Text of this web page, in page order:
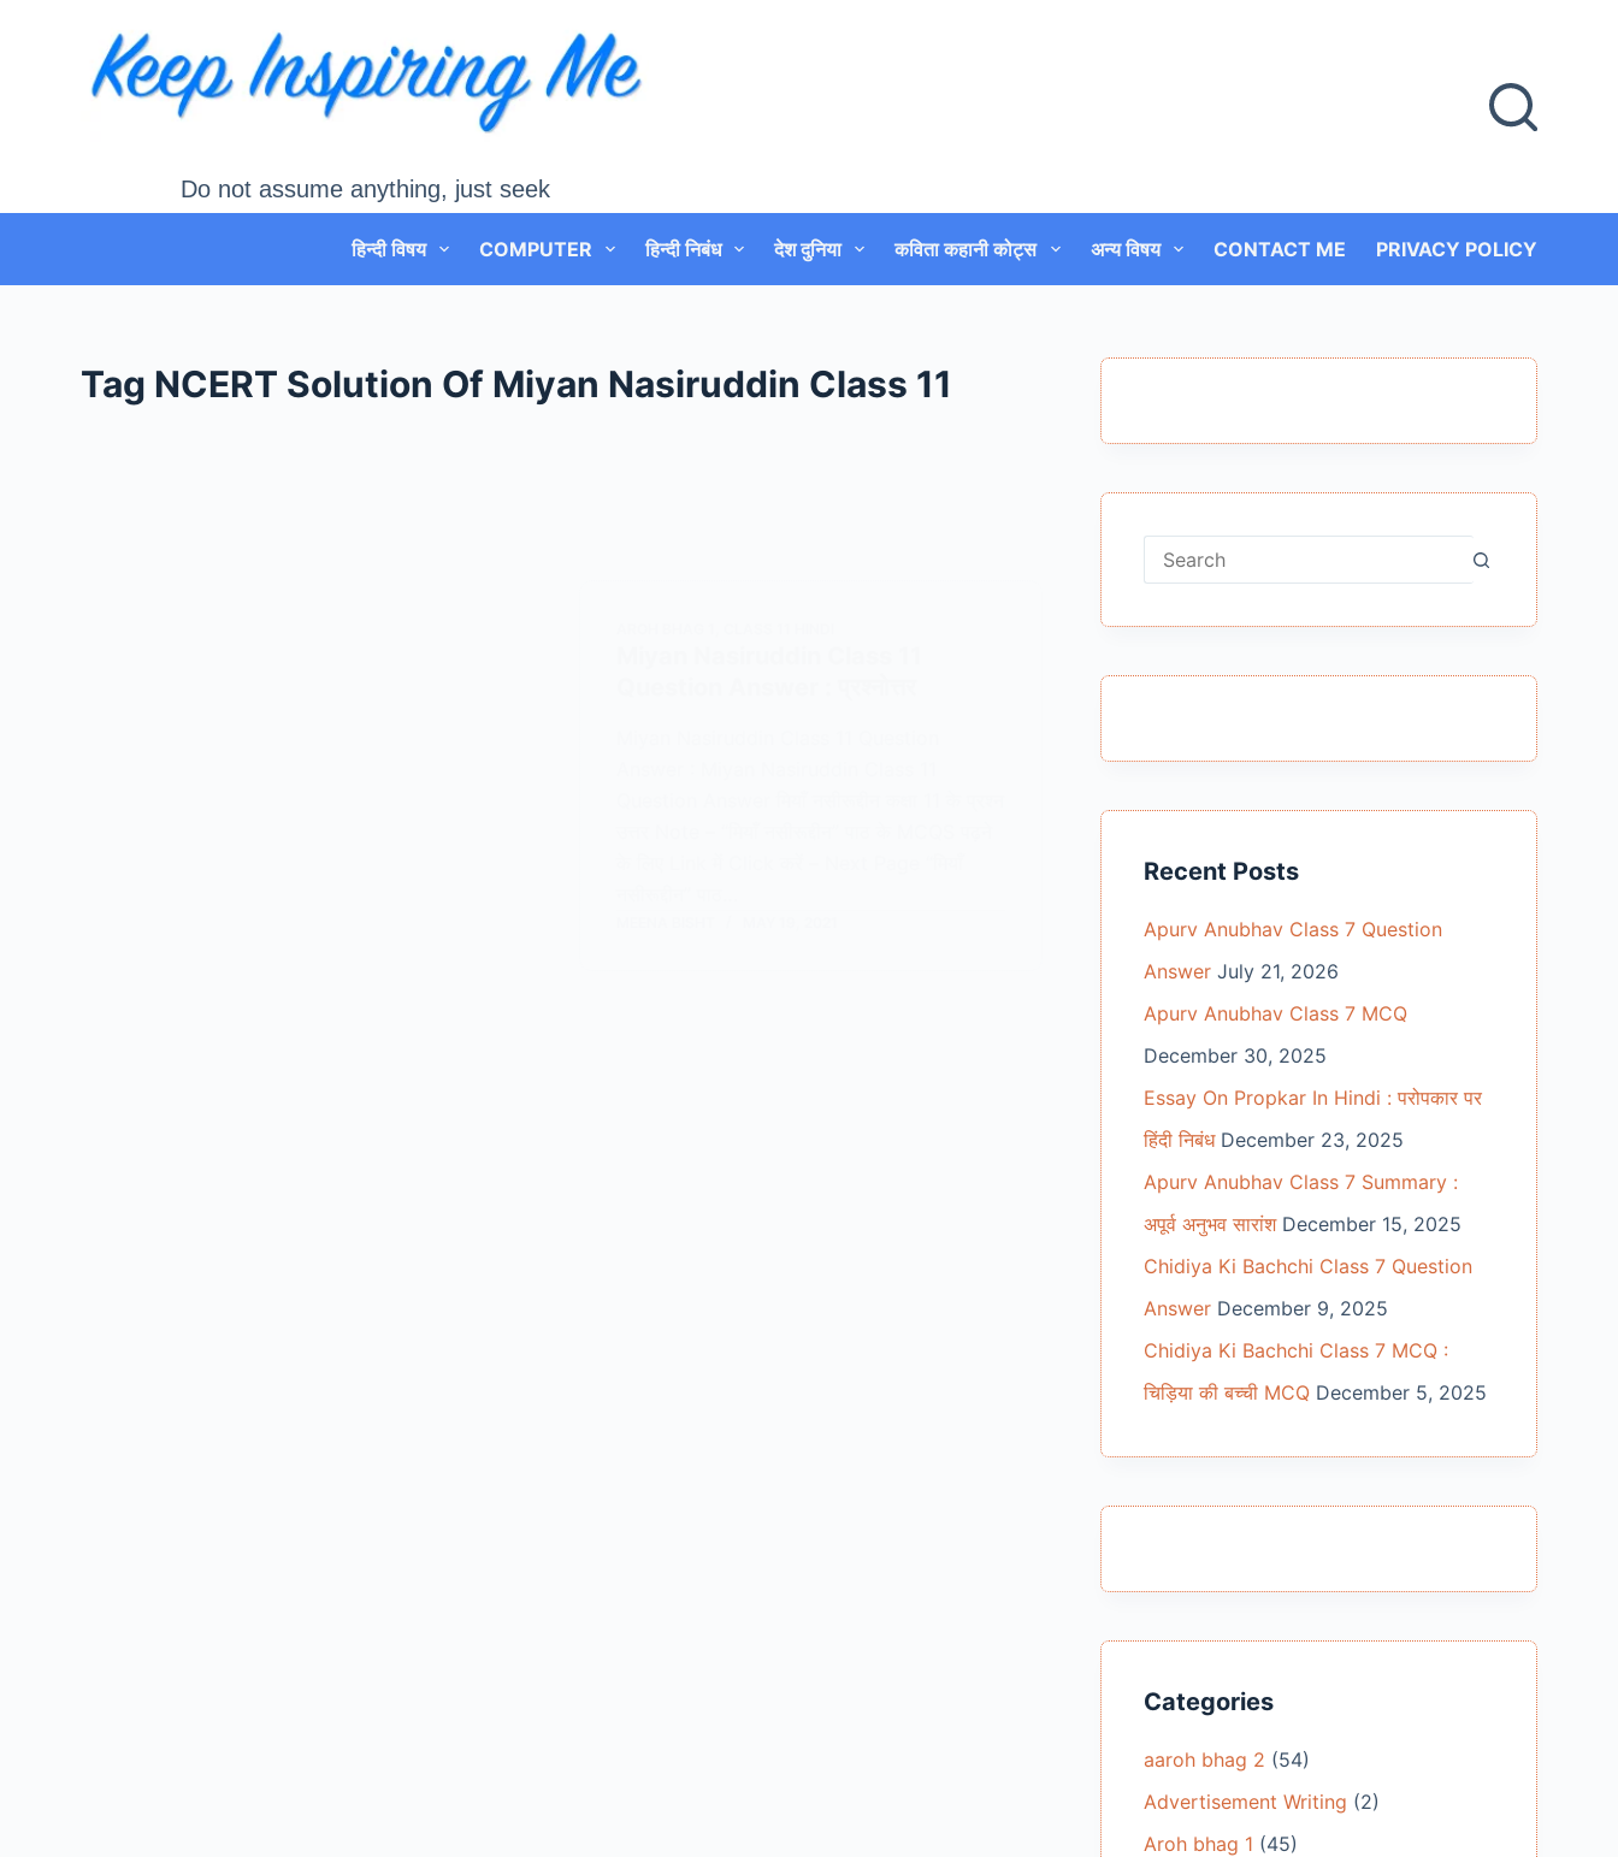
Do not assume anything, just seek
हिन्दी विषय COMPUTER हिन्दी निबंध देश दुनिया कविता कहानी कोट्स अन्य विषय CONTACT ME PRIVACY POLICY
Tag NCERT Solution Of Miyan Nasiruddin Class 11
No
Recent Posts
Apurv Anubhav Class 7 Question
Answer July 21, 2026
Apurv Anubhav Class 7 MCQ
December 30, 2025
Essay On Propkar In Hindi : परोपकार पर
हिंदी निबंध December 23, 2025
Apurv Anubhav Class 7 Summary :
अपूर्व अनुभव सारांश December 15, 2025
Chidiya Ki Bachchi Class 7 Question
Answer December 9, 2025
Chidiya Ki Bachchi Class 7 MCQ :
चिड़िया की बच्ची MCQ December 5, 2025
Categories
aaroh bhag 2 (54)
Advertisement Writing (2)
Aroh bhag 1 (45)